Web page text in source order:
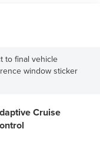
to final vehicle
window sticker
Cruise